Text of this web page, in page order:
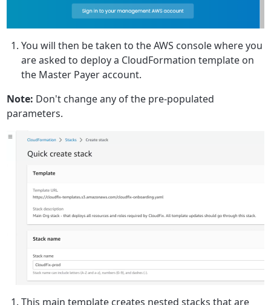
You will then be taken to the AWS console where you
are asked to deploy a CloudFormation template on
the Master Payer account.
Note: Don't change any of the pre-populated
parameters.
This main template creates nested stacks that are